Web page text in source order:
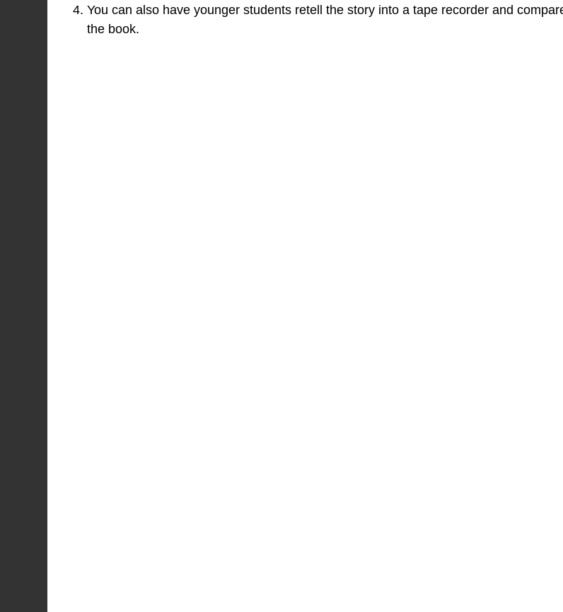
You can also have younger students retell the story into a tape recorder and
the book.